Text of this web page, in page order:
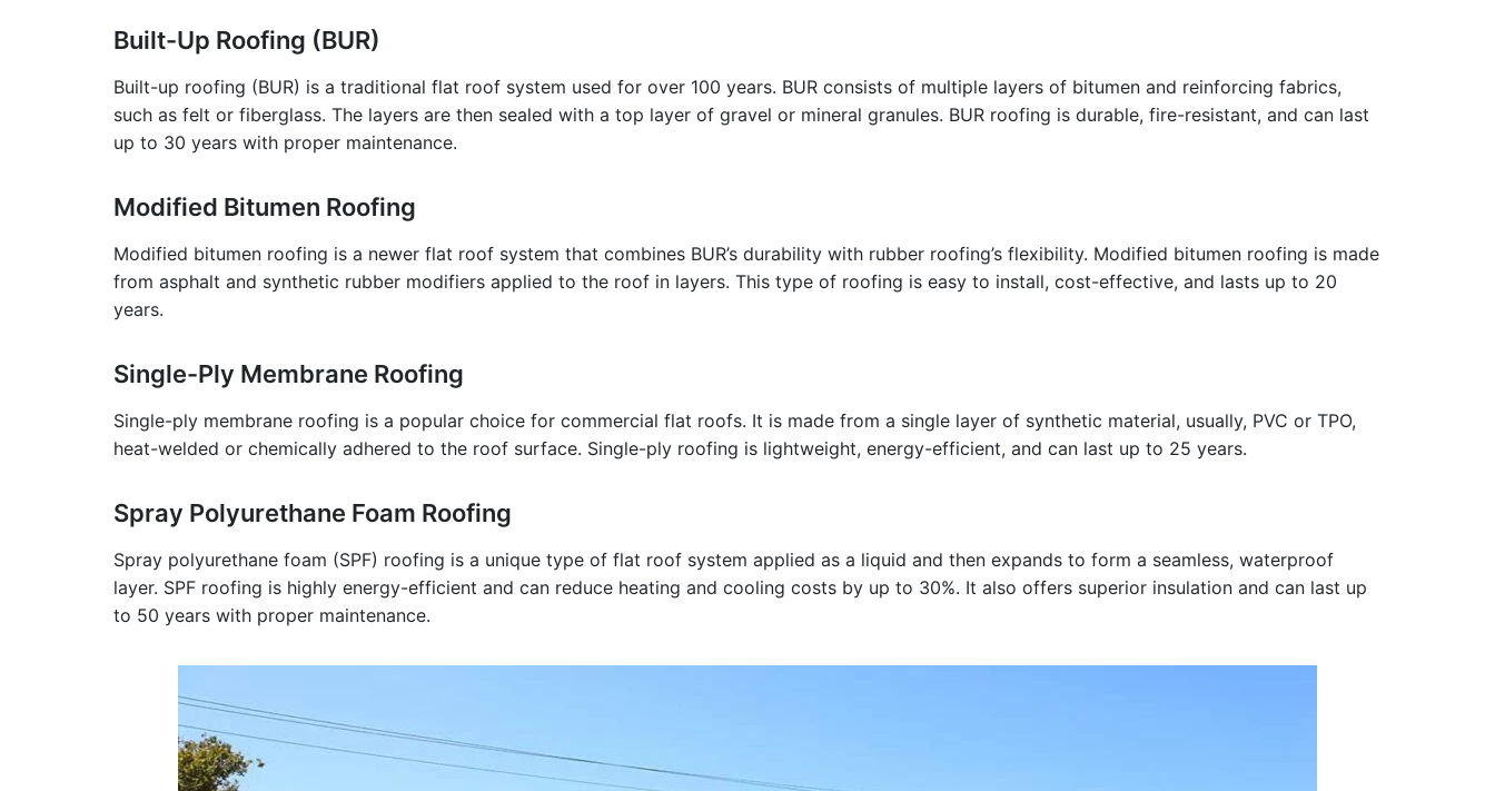
Built-Up Roofing (BUR)
Built-up roofing (BUR) is a traditional flat roof system used for over 100 years. BUR consists of multiple layers of bitumen and reinforcing fabrics,
such as felt or fiberglass. The layers are then sealed with a top layer of gravel or mineral granules. BUR roofing is durable, fire-resistant, and can last
up to 30 years with proper maintenance.
Modified Bitumen Roofing
Modified bitumen roofing is a newer flat roof system that combines BUR’s durability with rubber roofing’s flexibility. Modified bitumen roofing is made
from asphalt and synthetic rubber modifiers applied to the roof in layers. This type of roofing is easy to install, cost-effective, and lasts up to 20
years.
Single-Ply Membrane Roofing
Single-ply membrane roofing is a popular choice for commercial flat roofs. It is made from a single layer of synthetic material, usually, PVC or TPO,
heat-welded or chemically adhered to the roof surface. Single-ply roofing is lightweight, energy-efficient, and can last up to 25 years.
Spray Polyurethane Foam Roofing
Spray polyurethane foam (SPF) roofing is a unique type of flat roof system applied as a liquid and then expands to form a seamless, waterproof
layer. SPF roofing is highly energy-efficient and can reduce heating and cooling costs by up to 30%. It also offers superior insulation and can last up
to 50 years with proper maintenance.